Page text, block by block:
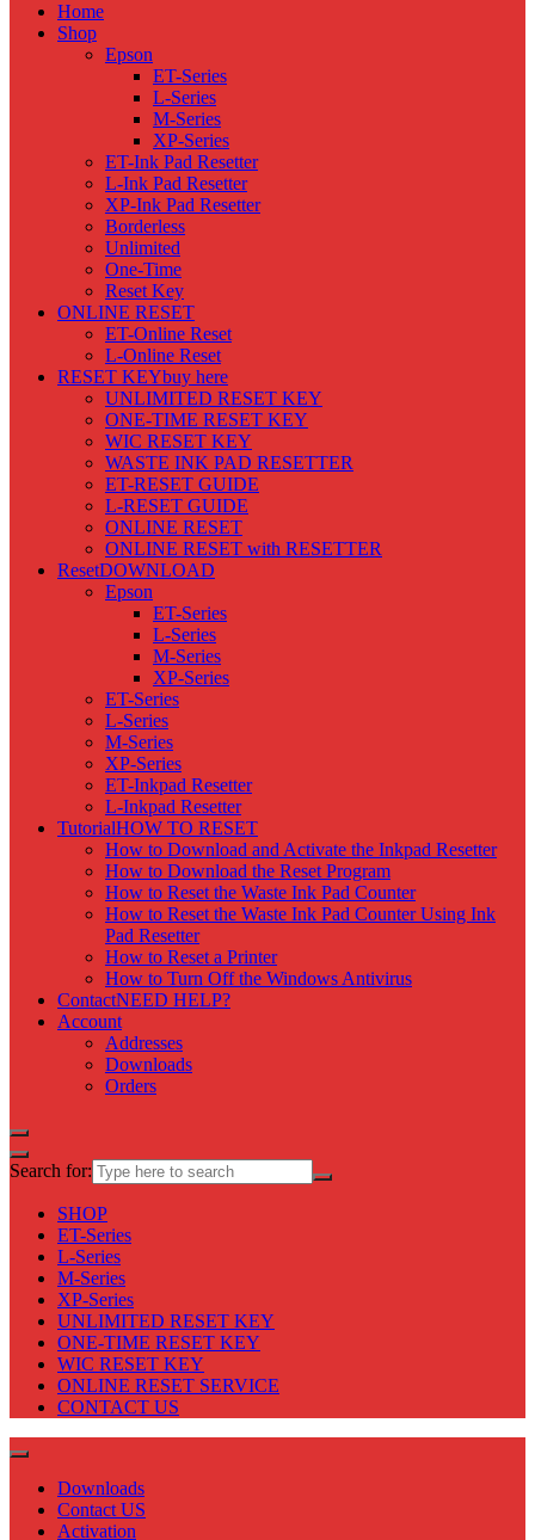
Home
Shop
Epson
ET-Series
L-Series
M-Series
XP-Series
ET-Ink Pad Resetter
L-Ink Pad Resetter
XP-Ink Pad Resetter
Borderless
Unlimited
One-Time
Reset Key
ONLINE RESET
ET-Online Reset
L-Online Reset
RESET KEYbuy here
UNLIMITED RESET KEY
ONE-TIME RESET KEY
WIC RESET KEY
WASTE INK PAD RESETTER
ET-RESET GUIDE
L-RESET GUIDE
ONLINE RESET
ONLINE RESET with RESETTER
ResetDOWNLOAD
Epson
ET-Series
L-Series
M-Series
XP-Series
ET-Series
L-Series
M-Series
XP-Series
ET-Inkpad Resetter
L-Inkpad Resetter
TutorialHOW TO RESET
How to Download and Activate the Inkpad Resetter
How to Download the Reset Program
How to Reset the Waste Ink Pad Counter
How to Reset the Waste Ink Pad Counter Using Ink
Pad Resetter
How to Reset a Printer
How to Turn Off the Windows Antivirus
ContactNEED HELP?
Account
Addresses
Downloads
Orders
Search for:
SHOP
ET-Series
L-Series
M-Series
XP-Series
UNLIMITED RESET KEY
ONE-TIME RESET KEY
WIC RESET KEY
ONLINE RESET SERVICE
CONTACT US
Downloads
Contact US
Activation